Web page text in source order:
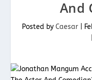
And
Posted by Caesar